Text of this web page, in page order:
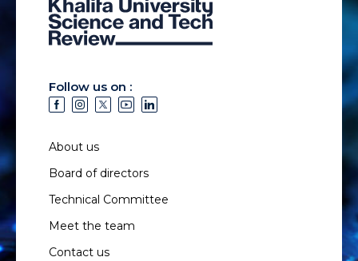
Follow us on :
About us
Board of directors
Technical Committee
Meet the team
Contact us